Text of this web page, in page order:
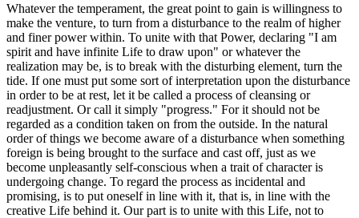
Whatever the temperament, the great point to gain is willingness to
make the venture, to turn from a disturbance to the realm of higher
and finer power within. To unite with that Power, declaring "I am
spirit and have infinite Life to draw upon" or whatever the
realization may be, is to break with the disturbing element, turn the
tide. If one must put some sort of interpretation upon the disturbance
in order to be at rest, let it be called a process of cleansing or
readjustment. Or call it simply "progress." For it should not be
regarded as a condition taken on from the outside. In the natural
order of things we become aware of a disturbance when something
foreign is being brought to the surface and cast off, just as we
become unpleasantly self-conscious when a trait of character is
undergoing change. To regard the process as incidental and
promising, is to put oneself in line with it, that is, in line with the
creative Life behind it. Our part is to unite with this Life, not to